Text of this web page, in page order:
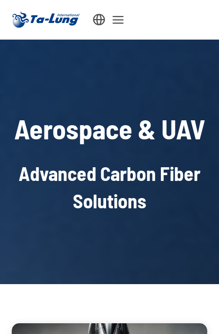
Aerospace & UAV
Advanced Carbon Fiber
Solutions